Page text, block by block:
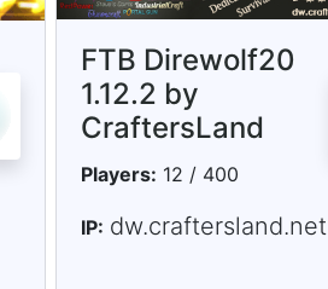
FTB Direwolf20
1.12.2 by
CraftersLand
Players: 12 / 400
IP: dw.craftersland.net